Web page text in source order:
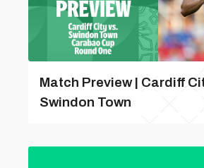
Match Preview | Cardiff
Swindon Town